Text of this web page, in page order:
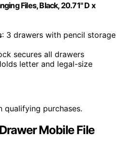
Files, Black, 20.71" D x
: 3 drawers with pencil storage
secures all drawers
letter and legal-size
qualifying purchases.
Mobile File